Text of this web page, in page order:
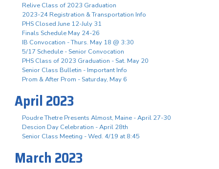
Relive Class of 2023 Graduation
2023-24 Registration & Transportation Info
PHS Closed June 12-July 31
Finals Schedule May 24-26
IB Convocation - Thurs. May 18 @ 3:30
5/17 Schedule - Senior Convocation
PHS Class of 2023 Graduation - Sat. May 20
Senior Class Bulletin - Important Info
Prom & After Prom - Saturday, May 6
April 2023
Poudre Thetre Presents Almost, Maine - April 27-30
Descion Day Celebration - April 28th
Senior Class Meeting - Wed. 4/19 at 8:45
March 2023